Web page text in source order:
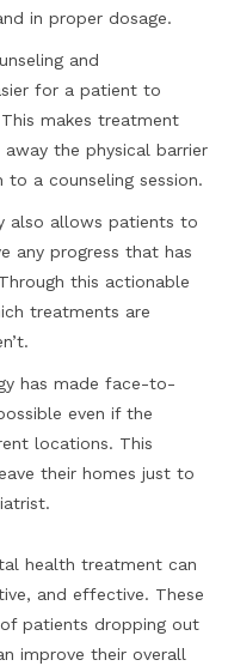
in proper dosage.
and
for a patient to
makes treatment
away the physical barrier
a counseling session.
also allows patients to
any progress that has
this actionable
treatments are
has made face-to-
even if the
locations. This
their homes just to
health treatment can
and effective. These
patients dropping out
improve their overall